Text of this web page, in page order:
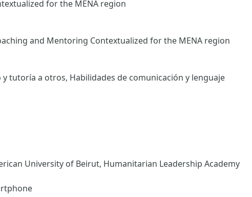
for the MENA region
and Mentoring Contextualized for the MENA region
tutoría a otros, Habilidades de comunicación y lenguaje
University of Beirut, Humanitarian Leadership Academy